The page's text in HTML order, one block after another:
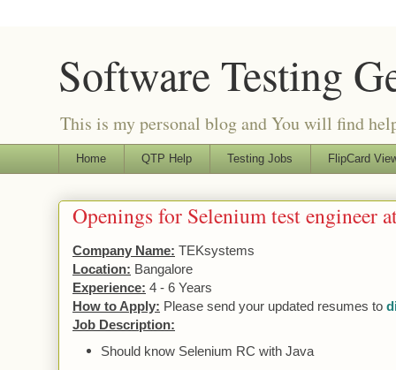
Software Testing
This is my personal blog and You will find
Home QTP Help Testing Jobs FlipCard
Openings for Selenium test engineer
Company Name: TEKsystems
Location: Bangalore
Experience: 4 - 6 Years
How to Apply: Please send your updated resumes to
Job Description:
Should know Selenium RC with Java